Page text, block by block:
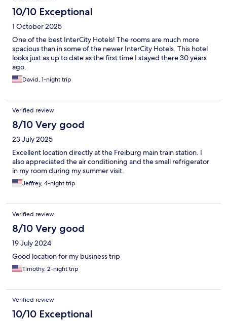
10/10 Exceptional
1 October 2025
One of the best InterCity Hotels! The rooms are much more
spacious than in some of the newer InterCity Hotels. This hotel
looks just as up to date as the first time I stayed there 30 years
ago.
David, 1-night trip
Verified review
8/10 Very good
23 July 2025
Excellent location directly at the Freiburg main train station. I
also appreciated the air conditioning and the small refrigerator
in my room during my summer visit.
Jeffrey, 4-night trip
Verified review
8/10 Very good
19 July 2024
Good location for my business trip
Timothy, 2-night trip
Verified review
10/10 Exceptional